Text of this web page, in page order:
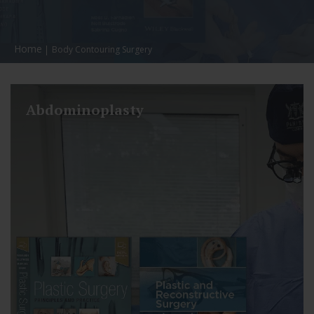
Home Body Contouring Surgery
Abdominoplasty